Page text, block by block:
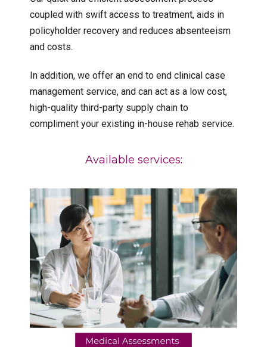
coupled with swift access to treatment, aids in
policyholder recovery and reduces absenteeism
and costs.
In addition, we offer an end to end clinical case
management service, and can act as a low cost,
high-quality third-party supply chain to
compliment your existing in-house rehab service.
Available services: